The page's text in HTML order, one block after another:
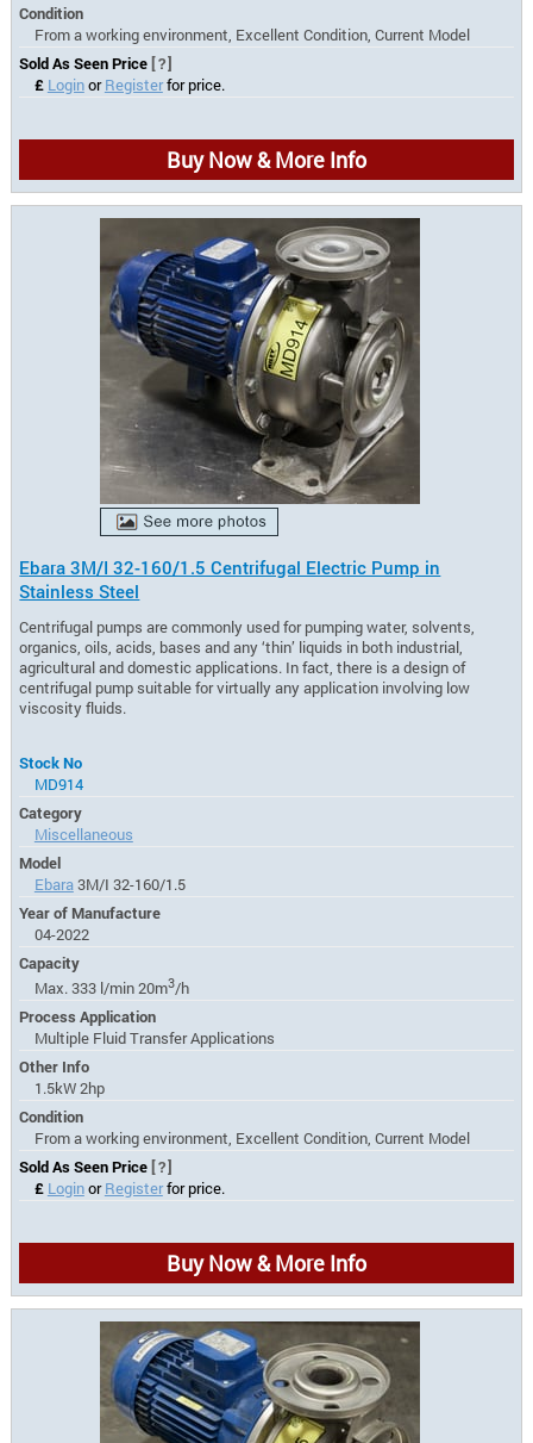
Condition
From a working environment, Excellent Condition, Current Model
Sold As Seen Price [?]
£ LoginorRegisterfor price.
Buy Now & More Info
Ebara 3M/I 32-160/1.5 Centrifugal Electric Pump in
Stainless Steel
Centrifugal pumps are commonly used for pumping water, solvents,
organics, oils, acids, bases and any ‘thin’ liquids in both industrial,
agricultural and domestic applications. In fact, there is a design of
centrifugal pump suitable for virtually any application involving low
viscosity fluids.
Stock No
MD914
Category
Miscellaneous
Model
Ebara3M/I 32-160/1.5
Year of Manufacture
04-2022
Capacity
Max. 333 l/min 20m3/h
Process Application
Multiple Fluid Transfer Applications
Other Info
1.5kW 2hp
Condition
From a working environment, Excellent Condition, Current Model
Sold As Seen Price [?]
£ LoginorRegisterfor price.
Buy Now & More Info